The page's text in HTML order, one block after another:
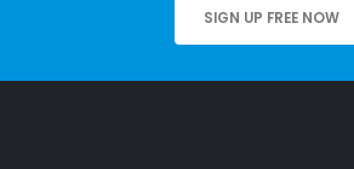
SIGN UP FREE NOW